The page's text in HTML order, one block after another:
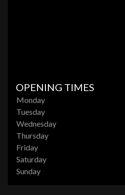
OPENING TIMES
Monday
Tuesday
Wednesday
Thursday
Friday
Saturday
Sunday